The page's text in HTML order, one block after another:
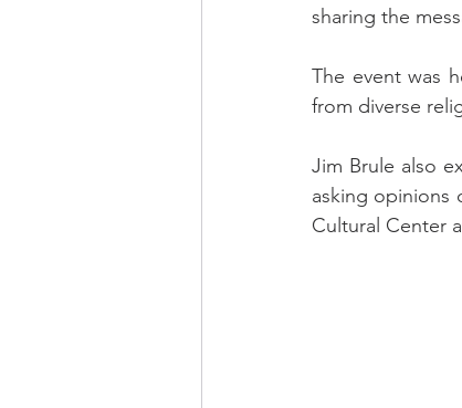
sharing the
The event was
from diverse
Jim Brule also
asking opinions
Cultural Center